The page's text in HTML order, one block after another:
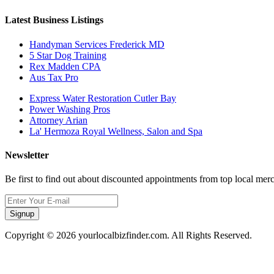
Latest Business Listings
Handyman Services Frederick MD
5 Star Dog Training
Rex Madden CPA
Aus Tax Pro
Express Water Restoration Cutler Bay
Power Washing Pros
Attorney Arian
La' Hermoza Royal Wellness, Salon and Spa
Newsletter
Be first to find out about discounted appointments from top local
Signup
Copyright © 2026 yourlocalbizfinder.com. All Rights Reserved.